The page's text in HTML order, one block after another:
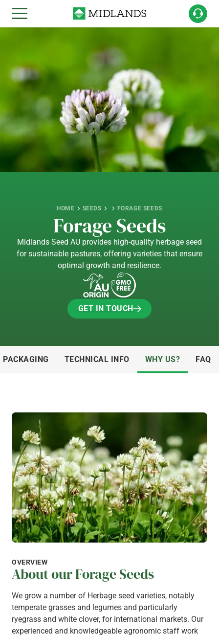
HOME SEEDS FORAGE SEEDS
Forage Seeds
Midlands Seed AU provides high-quality herbage seed
for sustainable pastures, offering varieties that ensure
optimal growth and resilience.
GET IN TOUCH
TECHNICAL INFO WHY US? FAQ
OVERVIEW
About our Forage Seeds
We grow a number of Herbage seed varieties, notably
temperate grasses and legumes and particularly
ryegrass and white clover, for international markets. Our
experienced and knowledgeable agronomic staff work